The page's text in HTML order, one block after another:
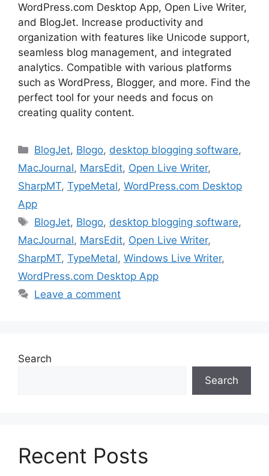
WordPress.com Desktop App, Open Live Writer,
and BlogJet. Increase productivity and
organization with features like Unicode support,
seamless blog management, and integrated
analytics. Compatible with various platforms
such as WordPress, Blogger, and more. Find the
perfect tool for your needs and focus on
creating quality content.
Categories
BlogJet, Blogo, desktop blogging software,
MacJournal, MarsEdit, Open Live Writer,
SharpMT, TypeMetal, WordPress.com Desktop
App
Tags
BlogJet, Blogo, desktop blogging software,
MacJournal, MarsEdit, Open Live Writer,
SharpMT, TypeMetal, Windows Live Writer,
WordPress.com Desktop App
Leave a comment
Search
Search
Recent Posts